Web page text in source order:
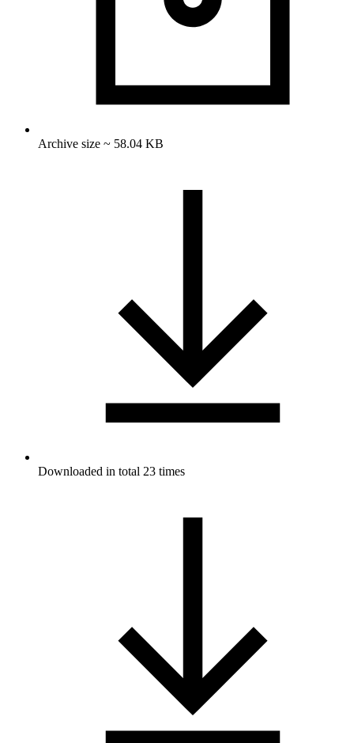
Archive size ~ 58.04 KB
Downloaded in total 23 times